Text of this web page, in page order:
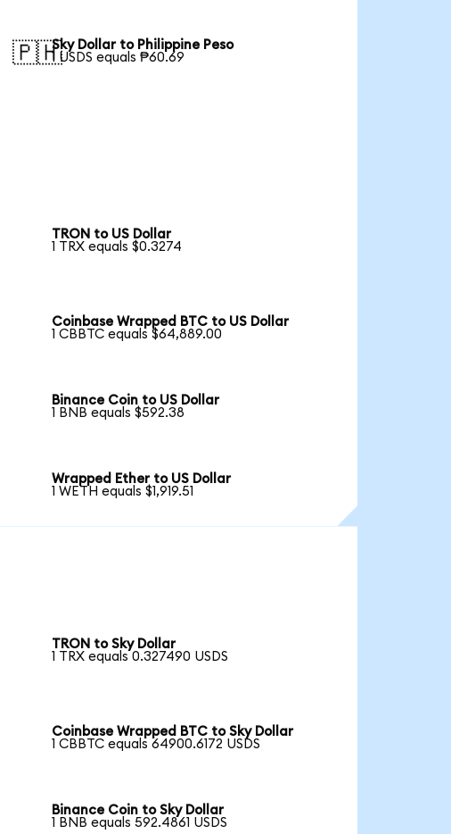
🇵🇭Sky Dollar to Philippine Peso
1 USDS equals ₱60.69
TRON to US Dollar
1 TRX equals $0.3274
Coinbase Wrapped BTC to US Dollar
1 CBBTC equals $64,889.00
Binance Coin to US Dollar
1 BNB equals $592.38
Wrapped Ether to US Dollar
1 WETH equals $1,919.51
TRON to Sky Dollar
1 TRX equals 0.327490 USDS
Coinbase Wrapped BTC to Sky Dollar
1 CBBTC equals 64900.6172 USDS
Binance Coin to Sky Dollar
1 BNB equals 592.4861 USDS